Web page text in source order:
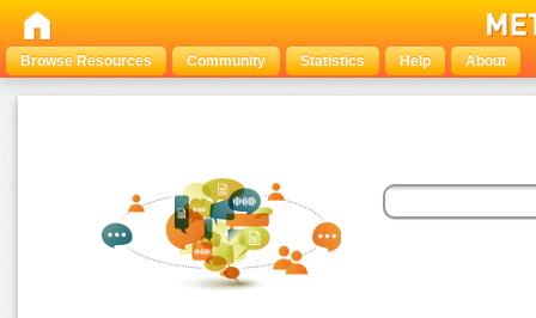
Browse Resources Community Statistics Help About